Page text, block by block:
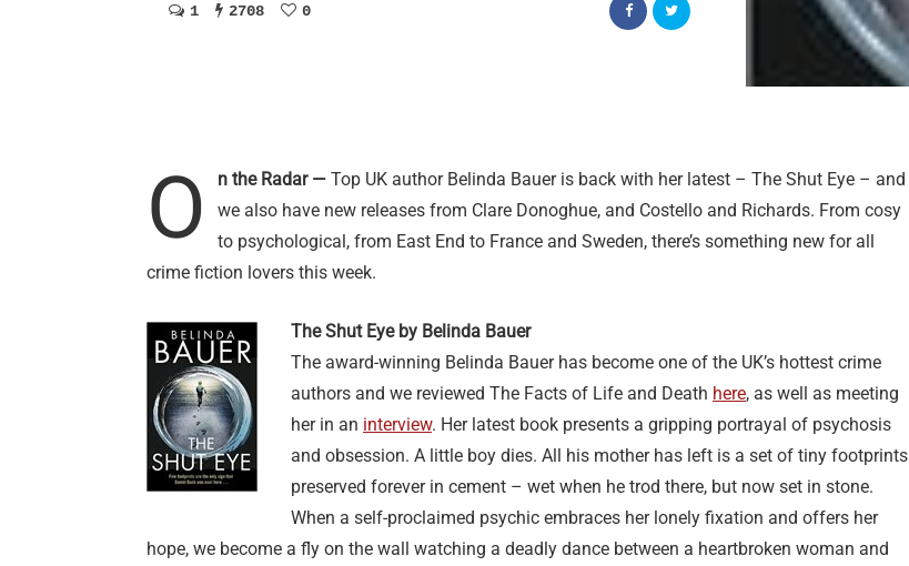
1 2708 0
O n the Radar — Top UK author Belinda Bauer is back with her latest – The Shut Eye – and
we also have new releases from Clare Donoghue, and Costello and Richards. From cosy
to psychological, from East End to France and Sweden, there’s something new for all
crime fiction lovers this week.
The Shut Eye by Belinda Bauer
The award-winning Belinda Bauer has become one of the UK’s hottest crime
authors and we reviewed The Facts of Life and Death here, as well as meeting
her in an interview. Her latest book presents a gripping portrayal of psychosis
and obsession. A little boy dies. All his mother has left is a set of tiny footprints
preserved forever in cement – wet when he trod there, but now set in stone.
When a self-proclaimed psychic embraces her lonely fixation and offers her
hope, we become a fly on the wall watching a deadly dance between a heartbroken woman and